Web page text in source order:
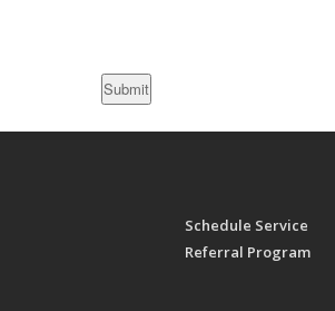
Schedule Service
Referral Program